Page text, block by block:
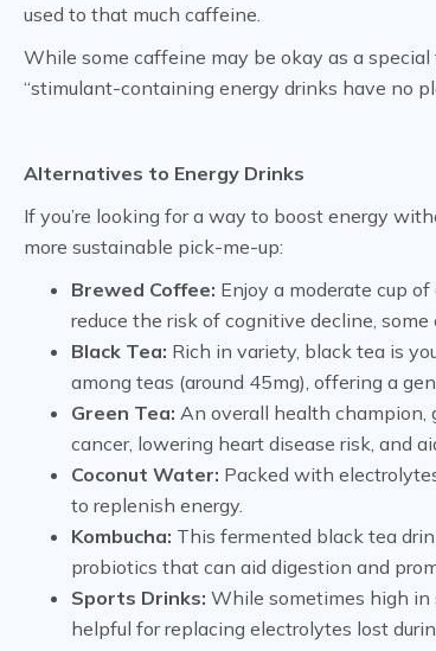
used to that much caffeine.
While some caffeine may be okay as a
“stimulant-containing energy drinks have no
Alternatives to Energy Drinks
If you’re looking for a way to boost energy
more sustainable pick-me-up:
Brewed Coffee: Enjoy a moderate cup
reduce the risk of cognitive decline, some
Black Tea: Rich in variety, black tea is
among teas (around 45mg), offering a
Green Tea: An overall health
cancer, lowering heart disease risk, and
Coconut Water: Packed with
to replenish energy.
Kombucha: This fermented black tea
probiotics that can aid digestion and
Sports Drinks: While sometimes high in
helpful for replacing electrolytes lost